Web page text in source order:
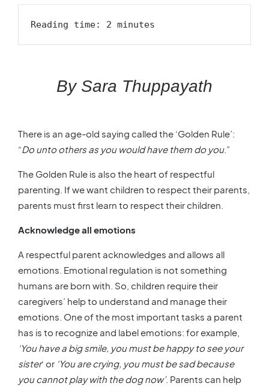
Reading time: 2 minutes
By Sara Thuppayath
There is an age-old saying called the ‘Golden Rule’:
“Do unto others as you would have them do you.”
The Golden Rule is also the heart of respectful
parenting. If we want children to respect their parents,
parents must first learn to respect their children.
Acknowledge all emotions
A respectful parent acknowledges and allows all
emotions. Emotional regulation is not something
humans are born with. So, children require their
caregivers’ help to understand and manage their
emotions. One of the most important tasks a parent
has is to recognize and label emotions: for example,
‘You have a big smile, you must be happy to see your
sister‘ or ‘You are crying, you must be sad because
you cannot play with the dog now’. Parents can help